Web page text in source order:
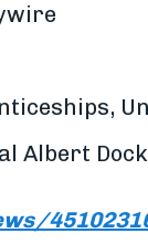
Albert Dock